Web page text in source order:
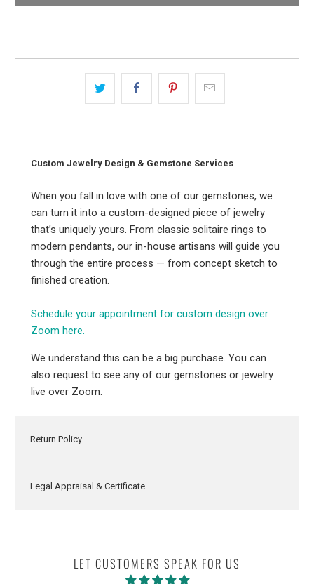
Custom Jewelry Design & Gemstone Services
When you fall in love with one of our gemstones, we
can turn it into a custom-designed piece of jewelry
that’s uniquely yours. From classic solitaire rings to
modern pendants, our in-house artisans will guide you
through the entire process — from concept sketch to
finished creation.
Schedule your appointment for custom design over
Zoom here.
We understand this can be a big purchase. You can
also request to see any of our gemstones or jewelry
live over Zoom.
Return Policy
Legal Appraisal & Certificate
LET CUSTOMERS SPEAK FOR US